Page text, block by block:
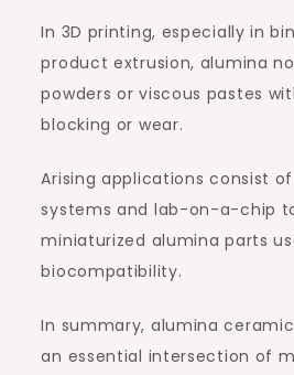
In 3D printing, especially in
product extrusion, alumina
powders or viscous pastes
blocking or wear.
Arising applications consist
systems and lab-on-a-chip
miniaturized alumina parts
biocompatibility.
In summary, alumina
an essential intersection of